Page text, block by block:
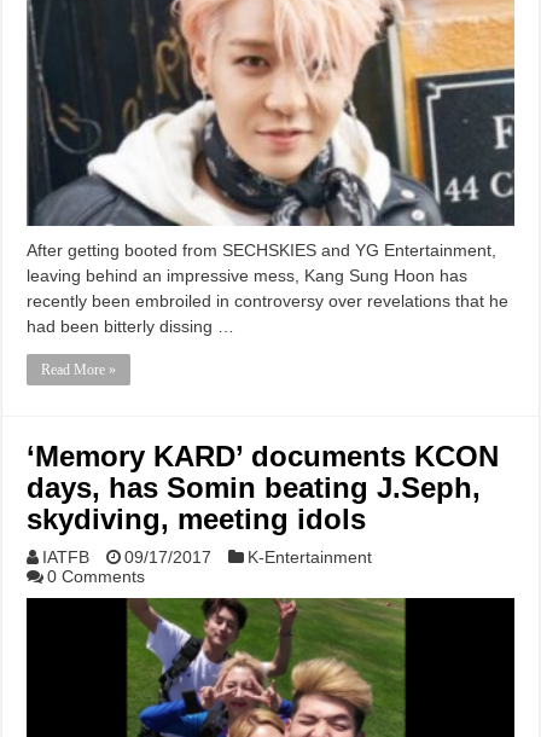
After getting booted from SECHSKIES and YG Entertainment,
leaving behind an impressive mess, Kang Sung Hoon has
recently been embroiled in controversy over revelations that he
had been bitterly dissing …
Read More »
‘Memory KARD’ documents KCON
days, has Somin beating J.Seph,
skydiving, meeting idols
IATFB 09/17/2017
K-Entertainment
0 Comments